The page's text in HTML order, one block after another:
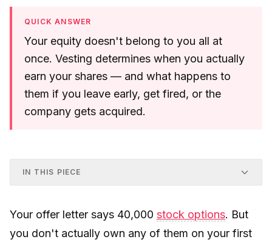
QUICK ANSWER
Your equity doesn't belong to you all at
once. Vesting determines when you actually
earn your shares — and what happens to
them if you leave early, get fired, or the
company gets acquired.
IN THIS PIECE
Your offer letter says 40,000 stock options. But
you don't actually own any of them on your first